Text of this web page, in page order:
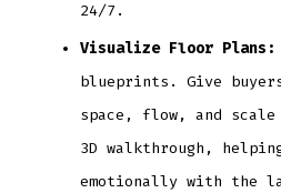
24/7.
Visualize Floor Plans:
blueprints. Give
space, flow, and
3D walkthrough,
emotionally with the